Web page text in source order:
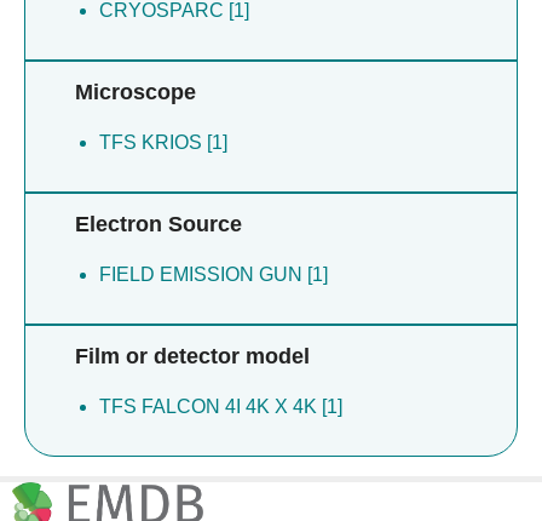
Yuan H [1]
Zhou M [1]
Zou B [1]
CRYOSPARC [1]
Microscope
TFS KRIOS [1]
Electron Source
FIELD EMISSION GUN [1]
Film or detector model
TFS FALCON 4I 4K X 4K [1]